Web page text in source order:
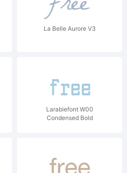
La Belle Aurore V3
Larabiefont W00
Condensed Bold